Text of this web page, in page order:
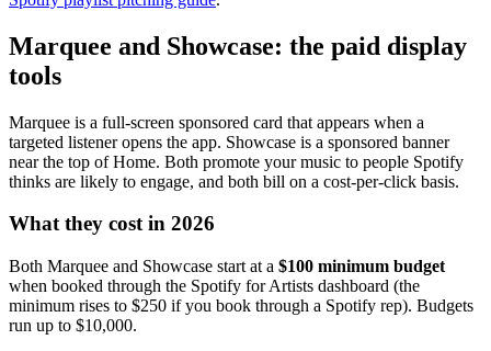
Marquee and Showcase: the paid display
tools
Marquee is a full-screen sponsored card that appears when a
targeted listener opens the app. Showcase is a sponsored banner
near the top of Home. Both promote your music to people Spotify
thinks are likely to engage, and both bill on a cost-per-click basis.
What they cost in 2026
Both Marquee and Showcase start at a $100 minimum budget
when booked through the Spotify for Artists dashboard (the
minimum rises to $250 if you book through a Spotify rep). Budgets
run up to $10,000.